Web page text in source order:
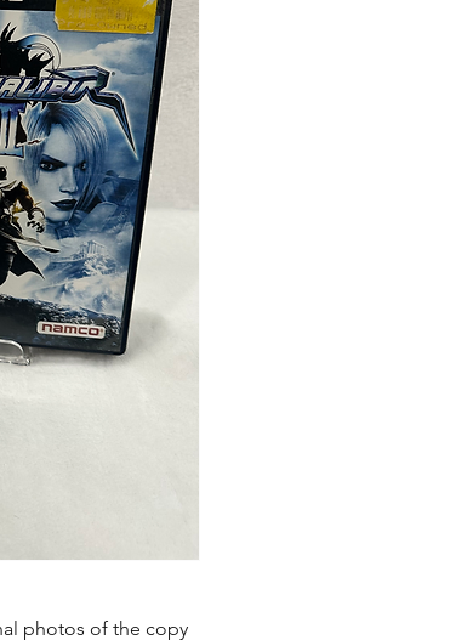
photos of the copy